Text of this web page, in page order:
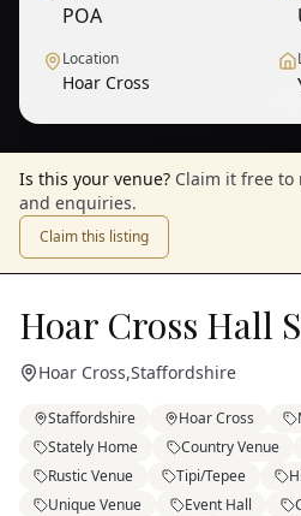
POA
Location
Hoar Cross
Is this your venue? Claim it free to
and enquiries.
Claim this listing
Hoar Cross Hall
Hoar Cross,Staffordshire
Staffordshire Hoar Cross
Stately Home
Country Venue
Rustic Venue
Tipi/Tepee
Unique Venue
Event Hall